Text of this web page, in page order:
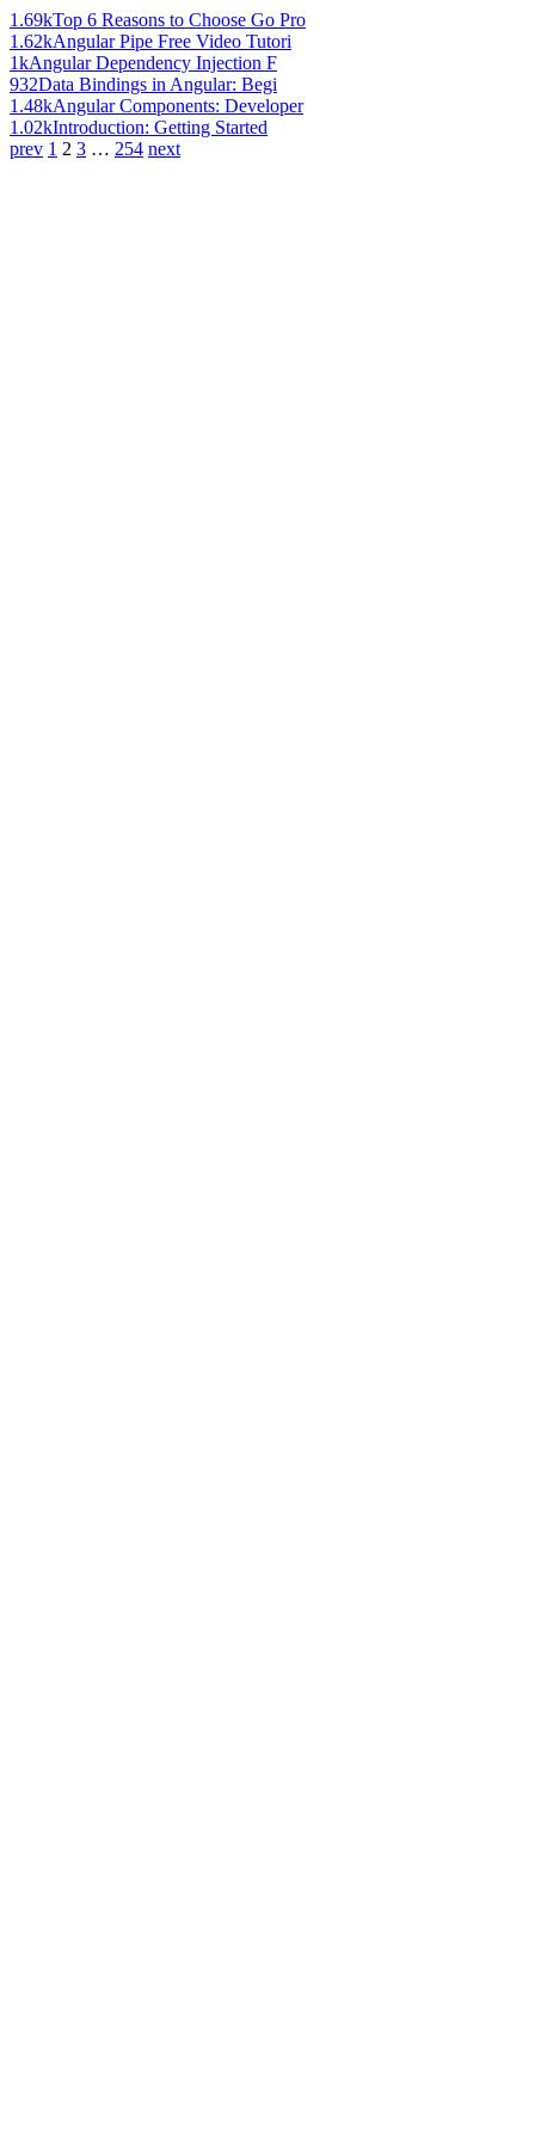
1.69kTop 6 Reasons to Choose Go Pro
1.62kAngular Pipe Free Video Tutori
1kAngular Dependency Injection F
932Data Bindings in Angular: Begi
1.48kAngular Components: Developer
1.02kIntroduction: Getting Started
prev 1 2 3 … 254 next